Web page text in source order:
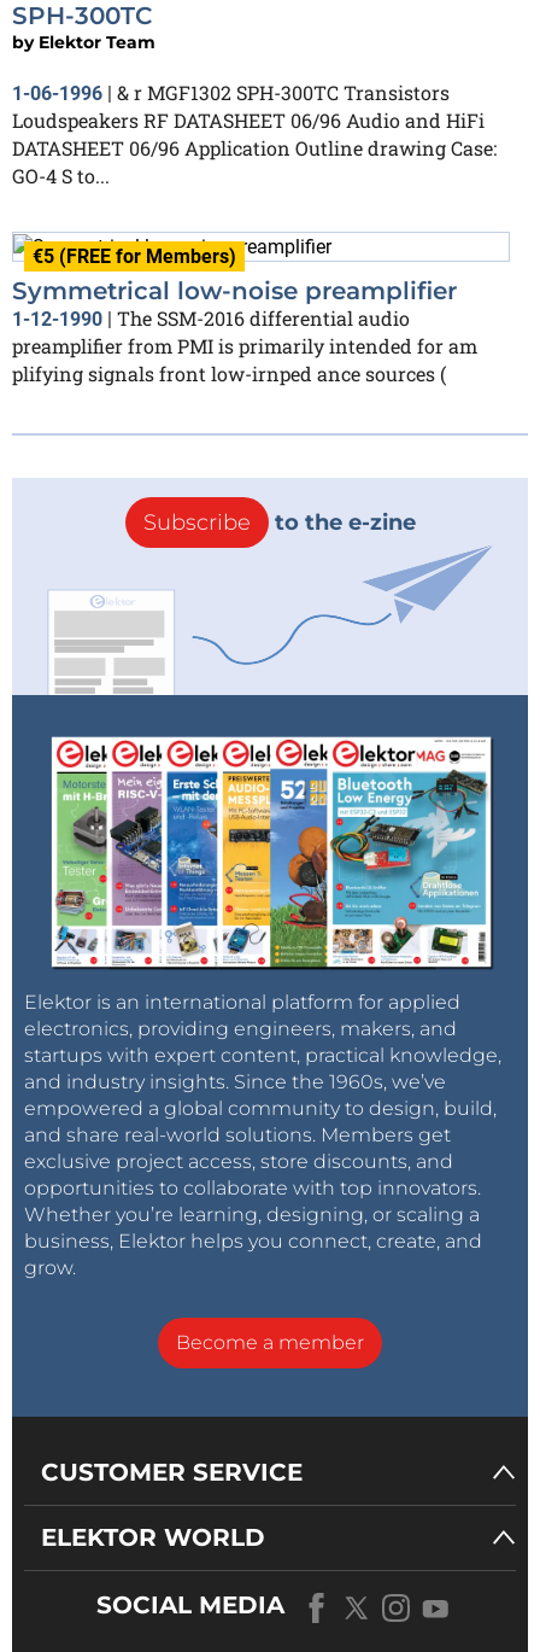
SPH-300TC
by Elektor Team
1-06-1996
& r MGF1302 SPH-300TC Transistors
Loudspeakers RF DATASHEET 06/96 Audio and HiFi
DATASHEET 06/96 Application Outline drawing Case:
GO-4 S to...
€5 (FREE for Members)
Symmetrical low-noise preamplifier
1-12-1990 | The SSM-2016 differential audio
preamplifier from PMI is primarily intended for am
plifying signals front low-irnped ance sources (
Subscribe to the e-zine
Elektor is an international platform for applied
electronics, providing engineers, makers, and
startups with expert content, practical knowledge,
and industry insights. Since the 1960s, we’ve
empowered a global community to design, build,
and share real-world solutions. Members get
exclusive project access, store discounts, and
opportunities to collaborate with top innovators.
Whether you’re learning, designing, or scaling a
business, Elektor helps you connect, create, and
grow.
Become a member
CUSTOMER SERVICE
ELEKTOR WORLD
SOCIAL MEDIA